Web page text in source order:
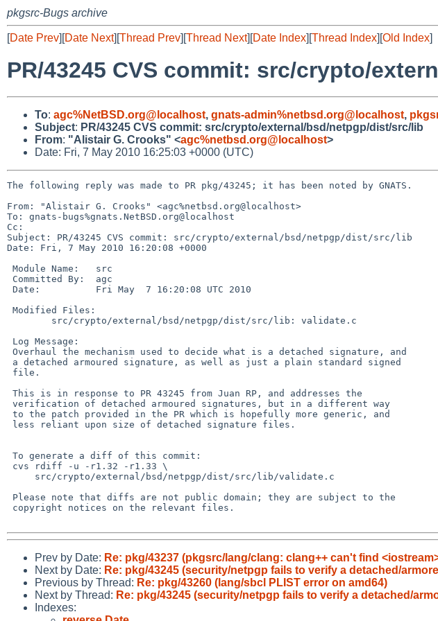
pkgsrc-Bugs archive
[Date Prev][Date Next][Thread Prev][Thread Next][Date Index][Thread Index][Old Index]
PR/43245 CVS commit: src/crypto/
To: agc%NetBSD.org@localhost, gnats-admin%netbsd.org@localhost,
Subject: PR/43245 CVS commit: src/crypto/external/bsd/netpgp/dist/src/lib
From: "Alistair G. Crooks" <agc%netbsd.org@localhost>
Date: Fri, 7 May 2010 16:25:03 +0000 (UTC)
The following reply was made to PR pkg/43245; it has been noted by GNATS.
From: "Alistair G. Crooks" <agc%netbsd.org@localhost>
To: gnats-bugs%gnats.NetBSD.org@localhost
Cc:
Subject: PR/43245 CVS commit: src/crypto/external/bsd/netpgp/dist/src/lib
Date: Fri, 7 May 2010 16:20:08 +0000
Prev by Date: Re: pkg/43237 (pkgsrc/lang/clang: clang++ can't find
Next by Date: Re: pkg/43245 (security/netpgp fails to verify a detached/
Previous by Thread: Re: pkg/43260 (lang/sbcl PLIST error on amd64)
Next by Thread: Re: pkg/43245 (security/netpgp fails to verify a detached/
Indexes: